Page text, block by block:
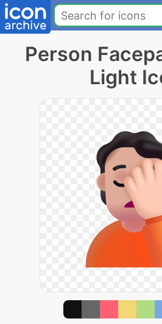
Person
Light